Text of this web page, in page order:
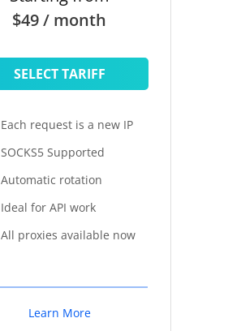
$49 / month
SELECT TARIFF
Each request is a new IP
SOCKS5 Supported
Automatic rotation
Ideal for API work
All proxies available now
Learn More